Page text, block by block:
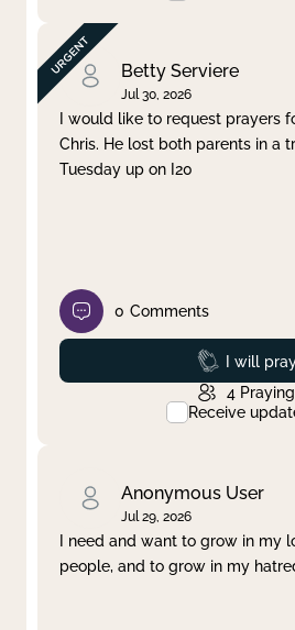
Betty Serviere
Jul 30, 2026
I would like to request prayers
Chris. He lost both parents in a
Tuesday up on I20
0 Comments
Prayed
I will
4 Praying
Receive
Anonymous User
Jul 29, 2026
I need and want to grow in my
people, and to grow in my